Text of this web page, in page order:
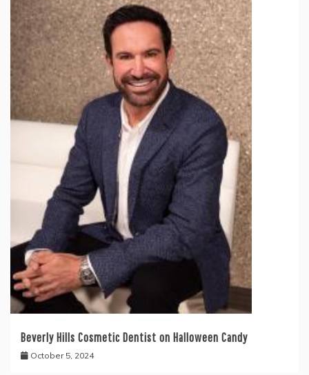
Beverly Hills Cosmetic Dentist on Halloween Candy
October 5, 2024